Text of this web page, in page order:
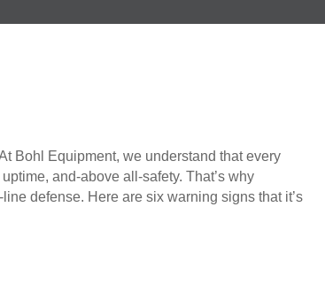
Bohl Equipment, we understand that every
and-above all-safety. That’s why
defense. Here are six warning signs that it’s